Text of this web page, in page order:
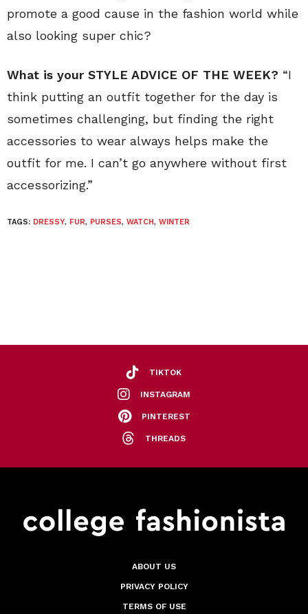
promote a good cause in the fashion world while
also looking super chic?
What is your STYLE ADVICE OF THE WEEK? “I
think putting an outfit together for the day is
sometimes challenging, but finding the right
accessories to wear always helps make the
outfit for me. I can’t go anywhere without first
accessorizing.”
TAGS: DRESSY, FUR, PURSES, WATCH, WINTER
TIKTOK
INSTAGRAM
PINTEREST
THREADS
ABOUT US
PRIVACY POLICY
TERMS OF USE